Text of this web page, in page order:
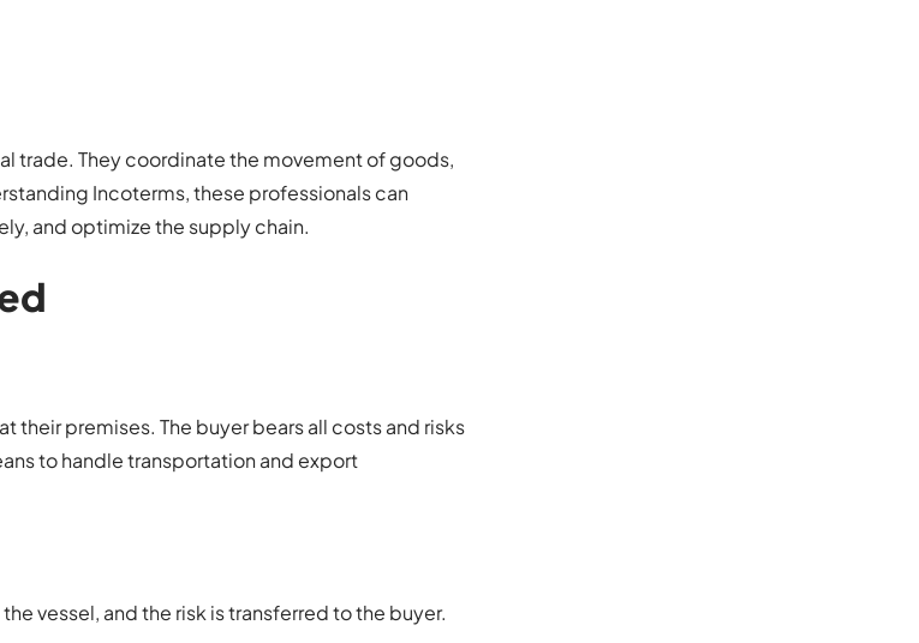
trade. They coordinate the movement of goods,
Incoterms, these professionals can
and optimize the supply chain.
their premises. The buyer bears all costs and risks
to handle transportation and export
vessel, and the risk is transferred to the buyer.